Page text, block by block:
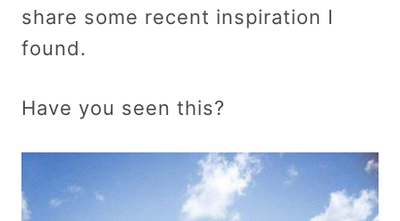
share some recent inspiration I
found.
Have you seen this?